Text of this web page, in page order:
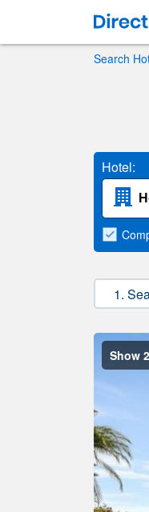
Search
Hotel:
1.
Show